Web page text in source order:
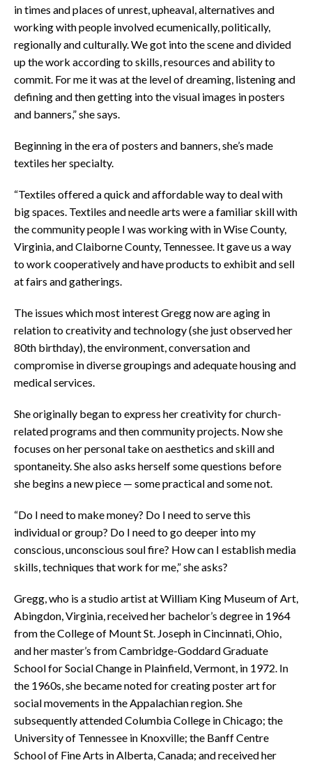
in times and places of unrest, upheaval, alternatives and
working with people involved ecumenically, politically,
regionally and culturally. We got into the scene and divided
up the work according to skills, resources and ability to
commit. For me it was at the level of dreaming, listening and
defining and then getting into the visual images in posters
and banners,” she says.
Beginning in the era of posters and banners, she’s made
textiles her specialty.
“Textiles offered a quick and affordable way to deal with
big spaces. Textiles and needle arts were a familiar skill with
the community people I was working with in Wise County,
Virginia, and Claiborne County, Tennessee. It gave us a way
to work cooperatively and have products to exhibit and sell
at fairs and gatherings.
The issues which most interest Gregg now are aging in
relation to creativity and technology (she just observed her
80th birthday), the environment, conversation and
compromise in diverse groupings and adequate housing and
medical services.
She originally began to express her creativity for church-
related programs and then community projects. Now she
focuses on her personal take on aesthetics and skill and
spontaneity. She also asks herself some questions before
she begins a new piece — some practical and some not.
“Do I need to make money? Do I need to serve this
individual or group? Do I need to go deeper into my
conscious, unconscious soul fire? How can I establish media
skills, techniques that work for me,” she asks?
Gregg, who is a studio artist at William King Museum of Art,
Abingdon, Virginia, received her bachelor’s degree in 1964
from the College of Mount St. Joseph in Cincinnati, Ohio,
and her master’s from Cambridge-Goddard Graduate
School for Social Change in Plainfield, Vermont, in 1972. In
the 1960s, she became noted for creating poster art for
social movements in the Appalachian region. She
subsequently attended Columbia College in Chicago; the
University of Tennessee in Knoxville; the Banff Centre
School of Fine Arts in Alberta, Canada; and received her